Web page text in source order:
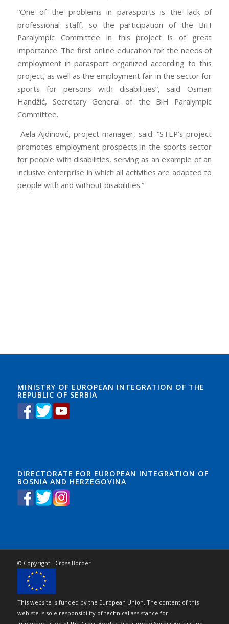
“One of the problems in parasports is the lack of
professional staff, so the participation of the BiH
Paralympic Committee in this project is of great
importance. The first online education for the needs of
employment in parasport organized according to this
project, as well as the employment fair in the sector for
sports for persons with disabilities”, said Osman
Handžić, Secretary General of the BiH Paralympic
Committee.
Aela Ajdinović, project manager, said: “STEP’s project
promotes employment prospects in the sports sector
for people with disabilities, serving as an example of an
inclusive enterprise in which all activities are adapted to
people with and without disabilities.”
MINISTRY OF EUROPEAN INTEGRATION OF THE
REPUBLIC OF SERBIA
DIRECTORATE FOR EUROPEAN INTEGRATION OF
BOSNIA AND HERZEGOVINA
© Copyright - Cross Border
This website is funded by the European Union. The content of this
webiste is sole responsibility of technical assistance for